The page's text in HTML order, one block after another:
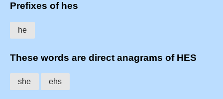
Prefixes of hes
he
These words are direct anagrams of HES
she ehs